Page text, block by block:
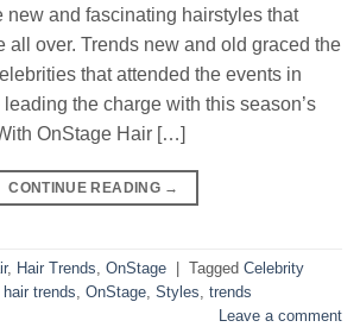
new and fascinating hairstyles that
all over. Trends new and old graced the
that attended the events in
the charge with this season’s
OnStage Hair […]
CONTINUE READING →
, Hair Trends, OnStage Tagged Celebrity
hair trends, OnStage, Styles, trends
Leave a comment